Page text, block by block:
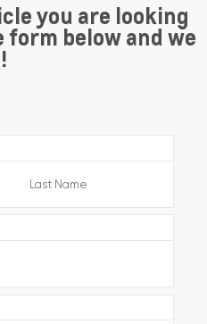
you are looking
form below and we